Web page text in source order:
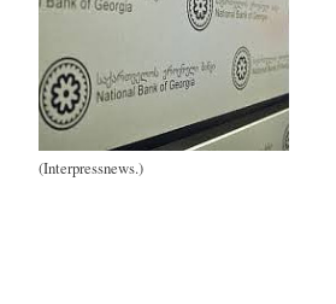
(Interpressnews.)